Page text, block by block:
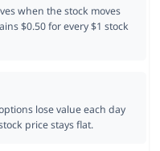
when the stock moves
$0.50 for every $1 stock
lose value each day
price stays flat.